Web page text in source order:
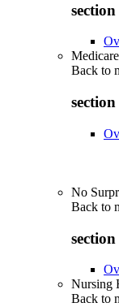
Back to
No
Back to
Nursing
Back to